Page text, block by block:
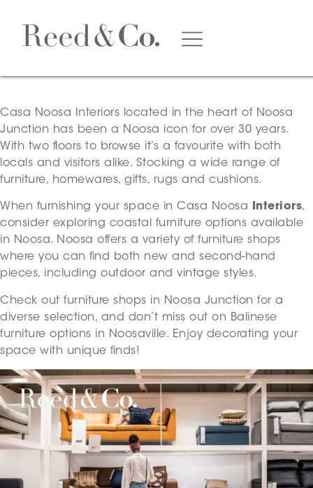
Casa Noosa Interiors located in the heart of Noosa
Junction has been a Noosa icon for over 30 years.
With two floors to browse it’s a favourite with both
locals and visitors alike. Stocking a wide range of
furniture, homewares, gifts, rugs and cushions.
When furnishing your space in Casa Noosa Interiors,
consider exploring coastal furniture options available
in Noosa. Noosa offers a variety of furniture shops
where you can find both new and second-hand
pieces, including outdoor and vintage styles.
Check out furniture shops in Noosa Junction for a
diverse selection, and don’t miss out on Balinese
furniture options in Noosaville. Enjoy decorating your
space with unique finds!